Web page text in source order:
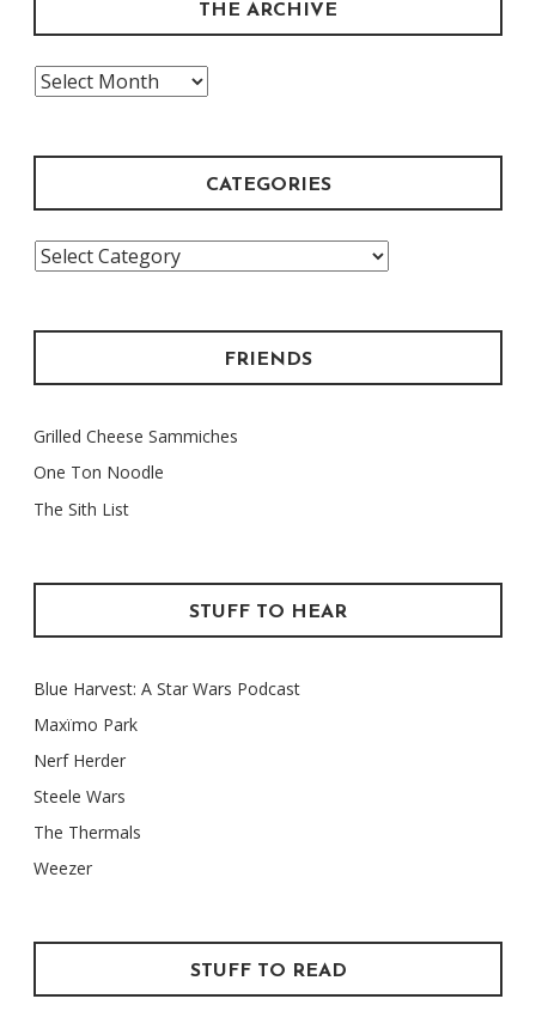
THE ARCHIVE
The
CATEGORIES
Categories
FRIENDS
Grilled Cheese Sammiches
One Ton Noodle
The Sith List
STUFF TO HEAR
Blue Harvest: A Star Wars Podcast
Maxïmo Park
Nerf Herder
Steele Wars
The Thermals
Weezer
STUFF TO READ